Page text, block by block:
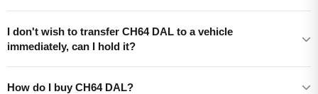
I don't wish to transfer CH64 DAL to a vehicle
immediately, can I hold it?
How do I buy CH64 DAL?